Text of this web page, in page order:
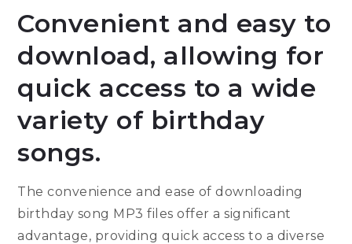
Convenient and easy to
download, allowing for
quick access to a wide
variety of birthday
songs.
The convenience and ease of downloading
birthday song MP3 files offer a significant
advantage, providing quick access to a diverse